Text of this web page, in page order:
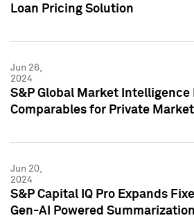
Loan Pricing Solution
Jun 26,
2024
S&P Global Market Intelligence
Comparables for Private
Jun 20,
2024
S&P Capital IQ Pro Expands
Gen-AI Powered